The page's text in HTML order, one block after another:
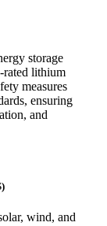
storage
rated lithium
measures
ensuring
and
wind, and